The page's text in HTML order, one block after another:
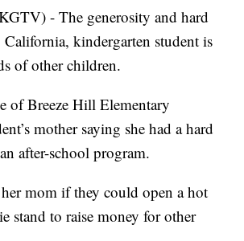
- The generosity and hard
kindergarten student is
of other children.
of Breeze Hill Elementary
mother saying she had a hard
after-school program.
mom if they could open a hot
stand to raise money for other